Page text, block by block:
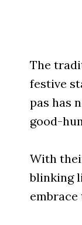
The
festive
pas has
good-
With
blinking